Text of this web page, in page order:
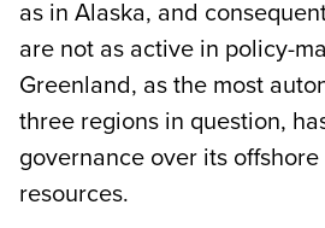
as in Alaska, and
are not as active in policy-
Greenland, as the most
three regions in question,
governance over its
resources.